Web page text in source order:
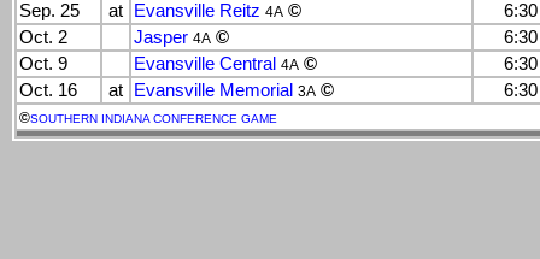
Sep. 25
at Evansville Reitz 4A ©
Oct. 2
Jasper 4A ©
Oct. 9
Evansville Central 4A ©
Oct. 16
at Evansville Memorial 3A ©
©SOUTHERN INDIANA CONFERENCE GAME